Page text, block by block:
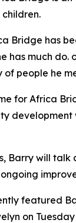
Bridge has
has much
of people he
for Africa
Barry will
featured
on